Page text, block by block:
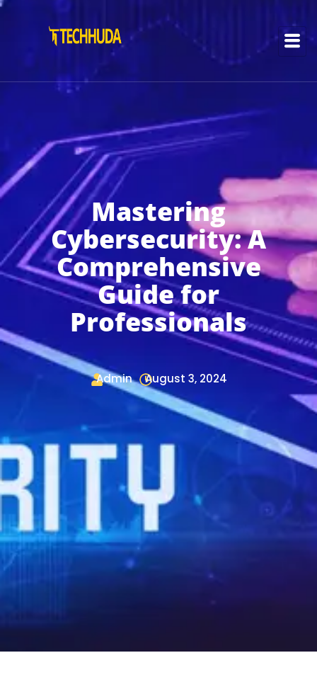
Mastering
Cybersecurity: A
Comprehensive
Guide for
Professionals
Admin August 3, 2024